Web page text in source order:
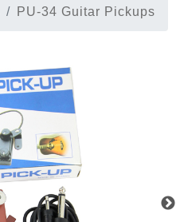
PU-34 Guitar Pickups